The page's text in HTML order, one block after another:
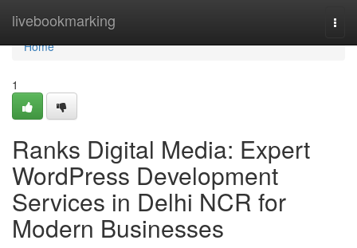
livebookmarking
Home
Home
1
Ranks Digital Media: Expert
WordPress Development
Services in Delhi NCR for
Modern Businesses